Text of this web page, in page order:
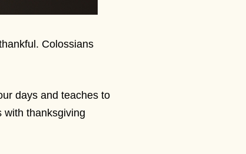
Colossians
days and teaches to
with thanksgiving